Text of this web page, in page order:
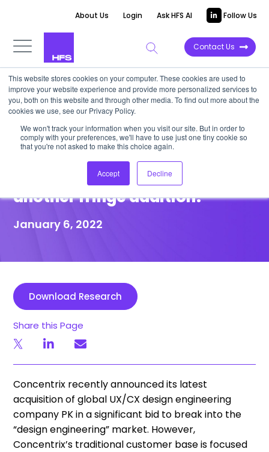
This website stores cookies on your computer. These cookies are used to
improve your website experience and provide more personalized services to
you, both on this website and through other media. To find out more about the
cookies we use, see our Privacy Policy.
We won't track your information when you visit our site. But in order to
comply with your preferences, we'll have to use just one tiny cookie so
that you're not asked to make this choice again.
Accept Decline
About Us Login Ask HFS AI Follow Us
Contact Us
POINT OF VIEW
Concentrix acquires PK, but
will this be transformative to
its CX capability, or yet
another fringe addition?
January 6, 2022
Download Research
Share this Page
Concentrix recently announced its latest
acquisition of global UX/CX design engineering
company PK in a significant bid to break into the
“design engineering” market. However,
Concentrix’s traditional customer base is focused